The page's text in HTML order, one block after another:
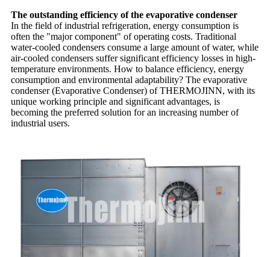
The outstanding efficiency of the evaporative condenser
In the field of industrial refrigeration, energy consumption is
often the "major component" of operating costs. Traditional
water-cooled condensers consume a large amount of water, while
air-cooled condensers suffer significant efficiency losses in high-
temperature environments. How to balance efficiency, energy
consumption and environmental adaptability? The evaporative
condenser (Evaporative Condenser) of THERMOJINN, with its
unique working principle and significant advantages, is
becoming the preferred solution for an increasing number of
industrial users.